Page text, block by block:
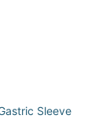
Sleeve